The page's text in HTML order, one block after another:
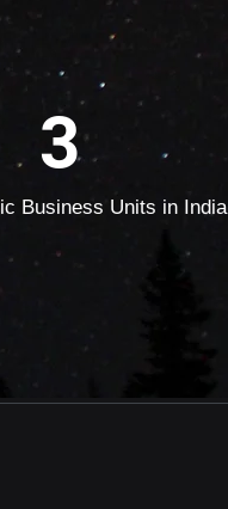
3
Business Units in India